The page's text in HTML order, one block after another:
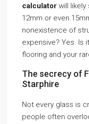
calculator will
12mm or even
nonexistence of
expensive? Yes. Is
flooring and your
The secrecy of
Starphire
Not every glass is
people often